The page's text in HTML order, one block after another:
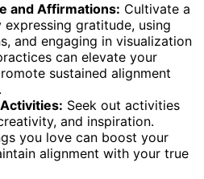
and Affirmations: Cultivate a
gratitude, using
and engaging in visualization
can elevate your
sustained alignment
Seek out activities
and inspiration.
you love can boost your
alignment with your true